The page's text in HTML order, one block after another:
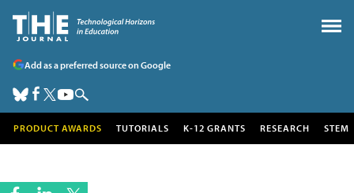
Add as a preferred source on Google
PRODUCT AWARDS TUTORIALS K-12 GRANTS RESEARCH STEM